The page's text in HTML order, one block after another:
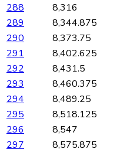
288
8,316
289
8,344.875
290
8,373.75
291
8,402.625
292
8,431.5
293
8,460.375
294
8,489.25
295
8,518.125
296
8,547
297
8,575.875